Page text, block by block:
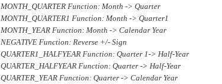
MONTH_QUARTER Function: Month -> Quarter
MONTH_QUARTER1 Function: Month -> Quarter1
MONTH_YEAR Function: Month -> Calendar Year
NEGATIVE Function: Reverse +/- Sign
QUARTER1_HALFYEAR Function: Quarter 1-> Half-Year
QUARTER_HALFYEAR Function: Quarter -> Half-Year
QUARTER_YEAR Function: Quarter -> Calendar Year